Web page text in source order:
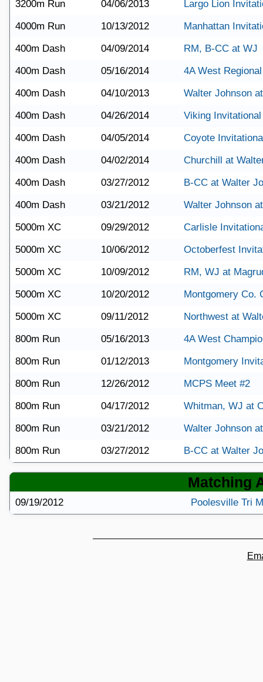
3200m Run
04/06/2013
Largo Lion
4000m Run
10/13/2012
Manhattan
400m Dash
04/09/2014
RM, B-CC at WJ
400m Dash
05/16/2014
4A West Regional
400m Dash
04/10/2013
Walter Johnson
400m Dash
04/26/2014
Viking Invitational
400m Dash
04/05/2014
Coyote
400m Dash
04/02/2014
Churchill at
400m Dash
03/27/2012
B-CC at Walter
400m Dash
03/21/2012
Walter Johnson
5000m XC
09/29/2012
Carlisle
5000m XC
10/06/2012
Octoberfest
5000m XC
10/09/2012
RM, WJ at
5000m XC
10/20/2012
Montgomery Co.
5000m XC
09/11/2012
Northwest at
800m Run
05/16/2013
4A West
800m Run
01/12/2013
Montgomery
800m Run
12/26/2012
MCPS Meet #2
800m Run
04/17/2012
Whitman, WJ at
800m Run
03/21/2012
Walter Johnson
800m Run
03/27/2012 B-CC at Walter
Matching
09/19/2012 Poolesville Tri